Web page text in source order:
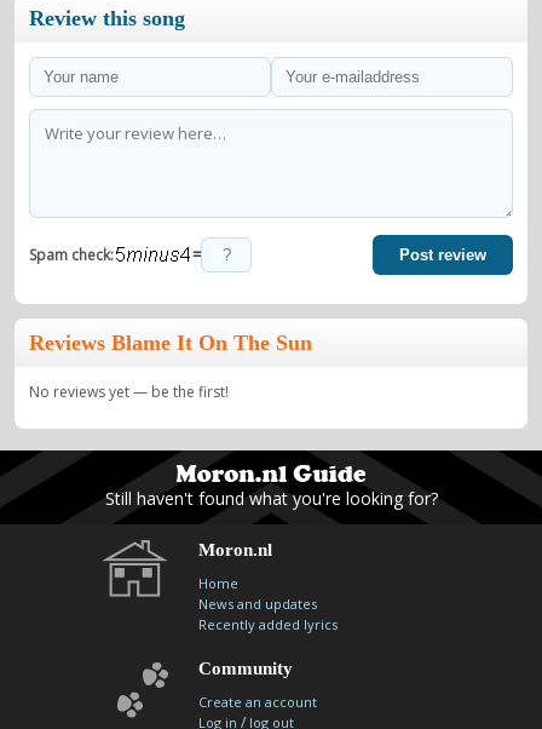
Review this song
Spam check: = Post review
Reviews Blame It On The Sun
No reviews yet — be the first!
Still haven't found what you're looking for?
Moron.nl
Home
News and updates
Recently added lyrics
Community
Create an account
Log in / log out